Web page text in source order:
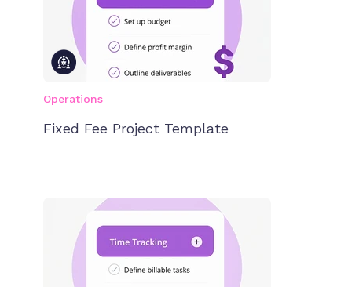
Operations
Fixed Fee Project Template